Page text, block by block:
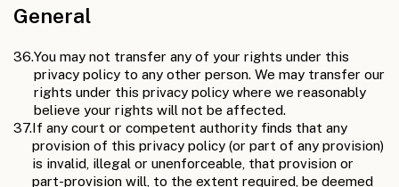
General
36.You may not transfer any of your rights under this
privacy policy to any other person. We may transfer our
rights under this privacy policy where we reasonably
believe your rights will not be affected.
37.If any court or competent authority finds that any
provision of this privacy policy (or part of any provision)
is invalid, illegal or unenforceable, that provision or
part-provision will, to the extent required, be deemed